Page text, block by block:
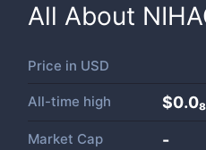
All About
Price in USD
All-time high
Market Cap -